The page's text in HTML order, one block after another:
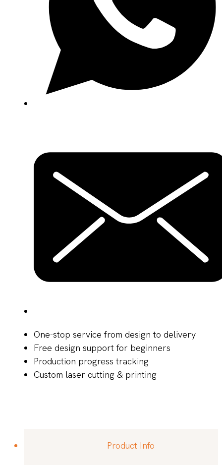
One-stop service from design to delivery
Free design support for beginners
Production progress tracking
Custom laser cutting & printing
Product Info